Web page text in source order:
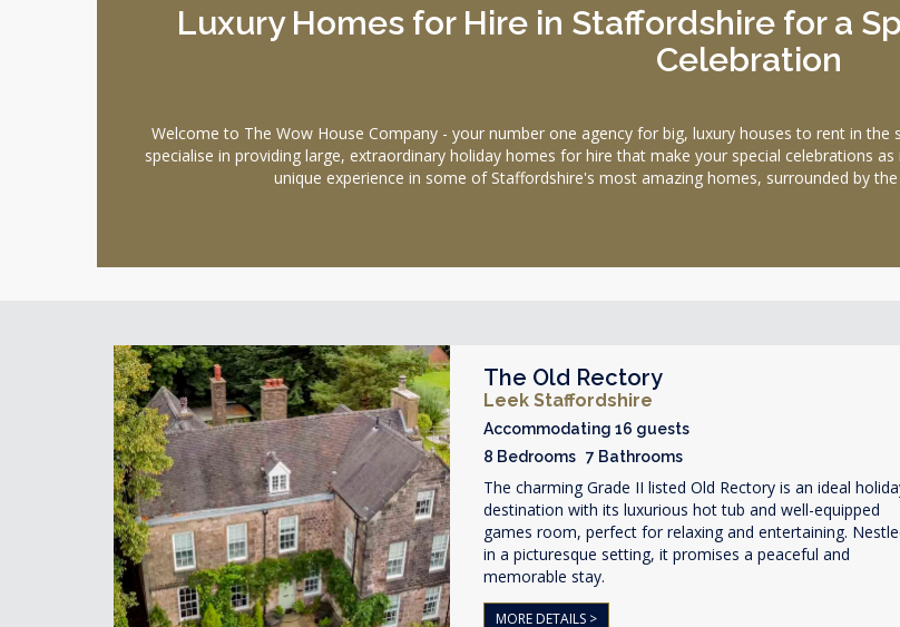
Luxury Homes for Hire in Staffordshire for a
Celebration
Welcome to The Wow House Company - your number one agency for big, luxury houses to rent in
specialise in providing large, extraordinary holiday homes for hire that make your special celebrations
unique experience in some of Staffordshire's most amazing homes, surrounded by
The Old Rectory
Leek Staffordshire
Accommodating 16 guests
8 Bedrooms 7 Bathrooms
The charming Grade II listed Old Rectory is an ideal
destination with its luxurious hot tub and well-equipped
games room, perfect for relaxing and entertaining.
in a picturesque setting, it promises a peaceful and
memorable stay.
MORE DETAILS >